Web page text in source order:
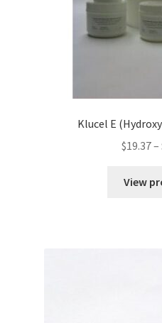
Klucel E
$19.37–
View